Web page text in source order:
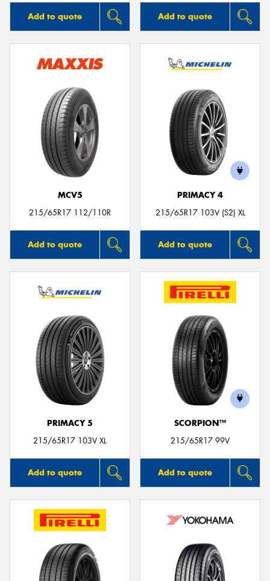
Add to quote Add to quote
MCV5
215/65R17 112/110R
Add to quote
PRIMACY 4
215/65R17 103V (S2) XL
Add to quote
PRIMACY 5
215/65R17 103V XL
Add to quote
SCORPION™
215/65R17 99V
Add to quote